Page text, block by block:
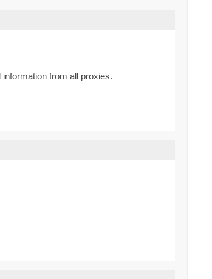
from all proxies.